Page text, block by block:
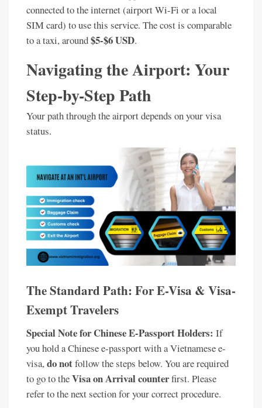
connected to the internet (airport Wi-Fi or a local
SIM card) to use this service. The cost is comparable
to a taxi, around$5-$6 USD.
Navigating the Airport: Your
Step-by-Step Path
Your path through the airport depends on your visa
status.
The Standard Path: For E-Visa & Visa-
Exempt Travelers
Special Note for Chinese E-Passport Holders: If
you hold a Chinese e-passport with a Vietnamese e-
visa,do notfollow the steps below. You are required
to go to theVisa on Arrival counterfirst. Please
refer to the next section for your correct procedure.